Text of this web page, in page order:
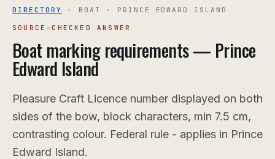
DIRECTORY · BOAT · PRINCE EDWARD ISLAND
SOURCE-CHECKED ANSWER
Boat marking requirements — Prince
Edward Island
Pleasure Craft Licence number displayed on both
sides of the bow, block characters, min 7.5 cm,
contrasting colour. Federal rule - applies in Prince
Edward Island.